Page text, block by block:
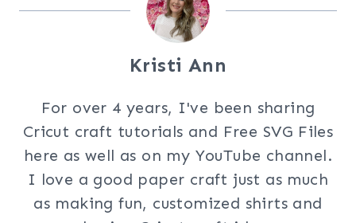
Kristi Ann
For over 4 years, I've been sharing
Cricut craft tutorials and Free SVG Files
here as well as on my YouTube channel.
I love a good paper craft just as much
as making fun, customized shirts and